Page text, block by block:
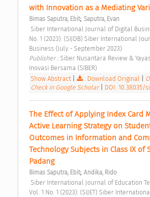
with Innovation as a Mediating
Bimas Saputra, Ebit; Saputra, Evan
No. 1 (2023): (SIJDB) Siber International
Business (July - September 2023)
Publisher : Siber Nusantara Review &
Inovasi Bersama (SIBER)
Show Abstract| Download Original
Check in Google Scholar
DOI: 10.38035/
The Effect of Applying Index Card
Active Learning Strategy on
Outcomes in Information and
Technology Subjects in Class IX of
Padang
Bimas Saputra, Ebit; Andika, Rido
Vol. 1 No. 1 (2023): (SIJET) Siber